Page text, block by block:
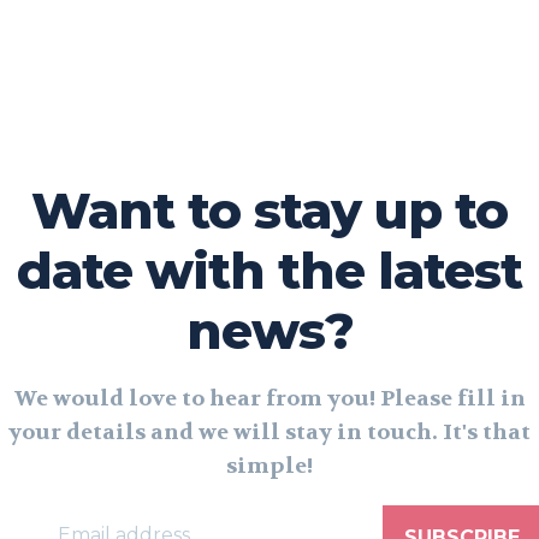
Want to stay up to
date with the latest
news?
We would love to hear from you! Please fill in
your details and we will stay in touch. It's that
simple!